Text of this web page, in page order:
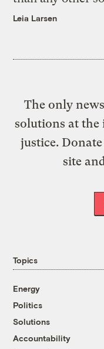
Leia Larsen
The only
solutions at the
justice.
site
Topics
Energy
Politics
Solutions
Accountability